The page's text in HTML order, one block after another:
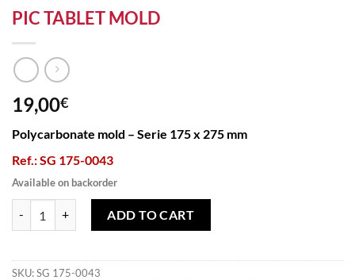
PIC TABLET MOLD
19,00€
Polycarbonate mold – Serie 175 x 275 mm
Ref.: SG 175-0043
Available on backorder
ADD TO CART
SKU:SG 175-0043